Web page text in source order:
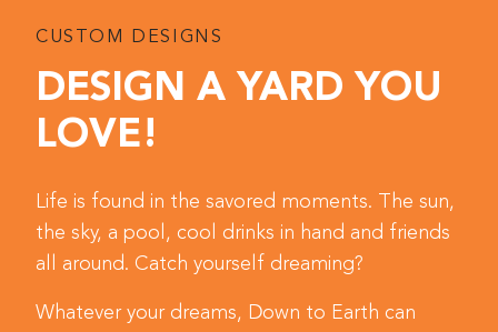
CUSTOM DESIGNS
DESIGN A YARD YOU
LOVE!
Life is found in the savored moments. The sun,
the sky, a pool, cool drinks in hand and friends
all around. Catch yourself dreaming?
Whatever your dreams, Down to Earth can